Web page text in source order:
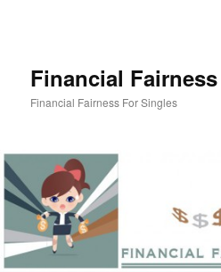
Financial
Financial Fairness For Singles